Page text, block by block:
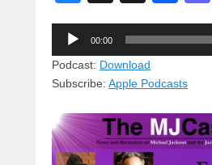
u
e
sk
y
hr
e
a
d
s
a
c
b
o
o
Audio
Player
00:00
Podcast: Download
Subscribe: Apple Podcasts